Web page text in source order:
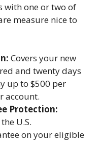
with one or two of
measure nice to
Covers your new
and twenty days
up to $500 per
account.
Protection:
U.S.
on your eligible